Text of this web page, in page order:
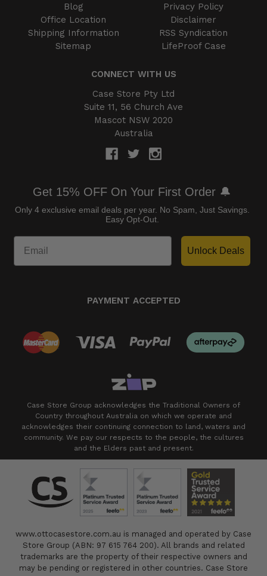
Blog
Office Location
Shipping Information
Sitemap
Privacy Policy
Disclaimer
RSS Syndication
LifeProof Case
CONNECT WITH US
Case Store Pty Ltd
Suite 11, 56 Church Ave
Mascot NSW 2020
Australia
Get 15% OFF On Your First Order 🔔
Only 4 exclusive email deals per year. No Spam, Just Savings.
Easy Opt-Out.
Unlock Deals
PAYMENT ACCEPTED
Case Store Group acknowledges the Traditional Owners of
Country throughout Australia on which we operate and
acknowledges their continuing connection to land, waters and
community. We pay our respects to the people, the cultures
and the Elders past and present.
www.ottocasestore.com.au is managed and operated by Case
Store Group (ABN: 97 615 764 200). All brands and related
trademarks are the property of their respective owners and
may be pending or registered in other countries. Case Store